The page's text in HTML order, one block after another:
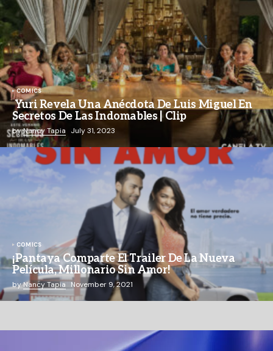
COMICS
Yuri Revela Una Anécdota De Luis Miguel En
Secretos De Las Indomables | Clip
byNancy Tapia July 31, 2023
COMICS
¡Pantaya Comparte El Trailer De La Nueva
Película, Millonario Sin Amor!
byNancy Tapia November 9, 2021